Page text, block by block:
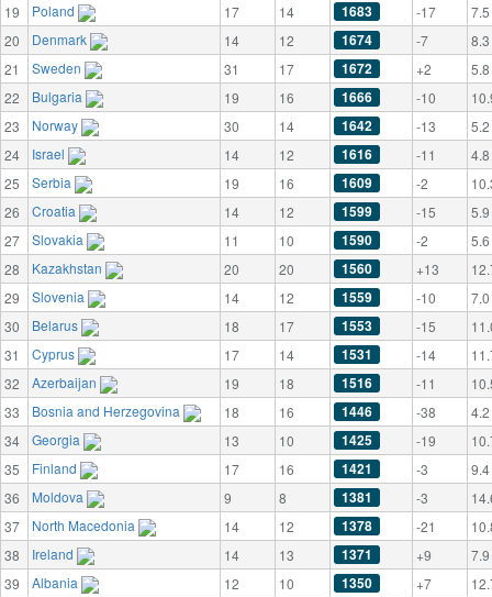
19
Poland 17 14 1683 -17
7.5
20
Denmark 14 12 1674 -7
8.3
21
Sweden 31 17 1672 +2
5.8
22
Bulgaria 19 16 1666 -10
23
Norway 30 14 1642 -13
5.2
24
Israel 14 12 1616 -11
4.8
25
Serbia 19 16 1609 -2
26
Croatia 14 12 1599 -15
5.9
27
Slovakia 11 10 1590 -2
5.6
28
Kazakhstan 20 20 1560 +13
29
Slovenia 14 12 1559 -10
7.0
30
Belarus 18 17 1553 -15
31
Cyprus 17 14 1531 -14
32
Azerbaijan 19 18 1516 -11
33
Bosnia and Herzegovina 18 16 1446 -38
4.2
34
Georgia 13 10 1425 -19
35
Finland 17 16 1421 -3
9.4
36
Moldova 9 8 1381 -3
37
North Macedonia 14 12 1378 -21
38
Ireland 14 13 1371 +9
7.9
39
Albania 12 10 1350 +7